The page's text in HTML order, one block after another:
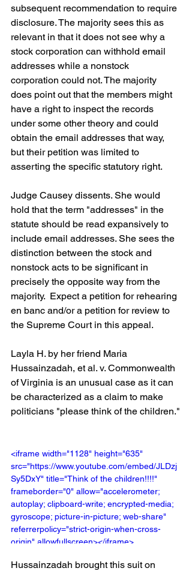
subsequent recommendation to require
disclosure. The majority sees this as
relevant in that it does not see why a
stock corporation can withhold email
addresses while a nonstock
corporation could not. The majority
does point out that the members might
have a right to inspect the records
under some other theory and could
obtain the email addresses that way,
but their petition was limited to
asserting the specific statutory right.
Judge Causey dissents. She would
hold that the term "addresses" in the
statute should be read expansively to
include email addresses. She sees the
distinction between the stock and
nonstock acts to be significant in
precisely the opposite way from the
majority.  Expect a petition for rehearing
en banc and/or a petition for review to
the Supreme Court in this appeal.
Layla H. by her friend Maria
Hussainzadah, et al. v. Commonwealth
of Virginia is an unusual case as it can
be characterized as a claim to make
politicians "please think of the children."
<iframe width="1128" height="635"
src="https://www.youtube.com/embed/JLDzj
Sy5DxY" title="Think of the children!!!!"
frameborder="0" allow="accelerometer;
autoplay; clipboard-write; encrypted-media;
gyroscope; picture-in-picture; web-share"
referrerpolicy="strict-origin-when-cross-
origin" allowfullscreen></iframe>
Hussainzadah brought this suit on